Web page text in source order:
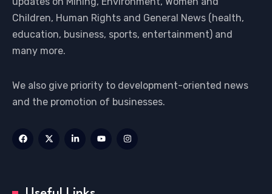
Children, Human Rights and General News (health,
education, business, sports, entertainment) and
many more.
We also give priority to development-oriented news
and the promotion of businesses.